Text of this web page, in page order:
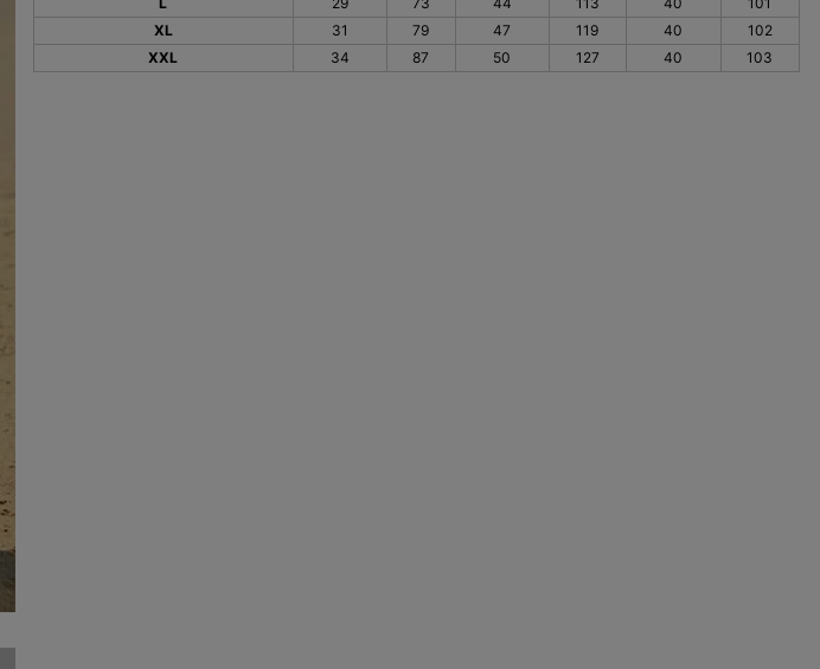
XL
31 79 47 119 40
102
XXL
34 87 50 127 40 103